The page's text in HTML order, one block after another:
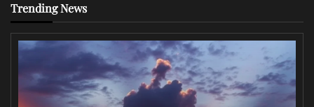
Trending News